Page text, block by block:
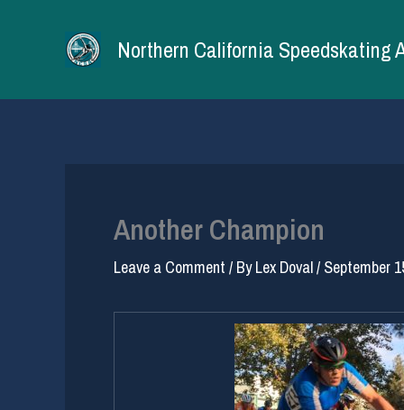
Northern California Speedskating
Another Champion
Leave a Comment / ByLex Doval/ September